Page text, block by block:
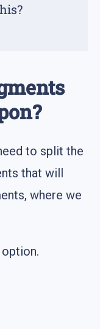
to split the
that will
where we